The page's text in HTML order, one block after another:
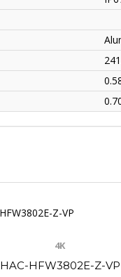
4K
HAC-HFW3802E-Z-VP